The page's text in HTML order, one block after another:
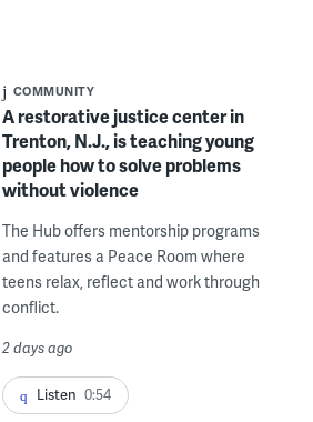
COMMUNITY
A restorative justice center in
Trenton, N.J., is teaching young
people how to solve problems
without violence
The Hub offers mentorship programs
and features a Peace Room where
teens relax, reflect and work through
conflict.
2 days ago
Listen 0:54